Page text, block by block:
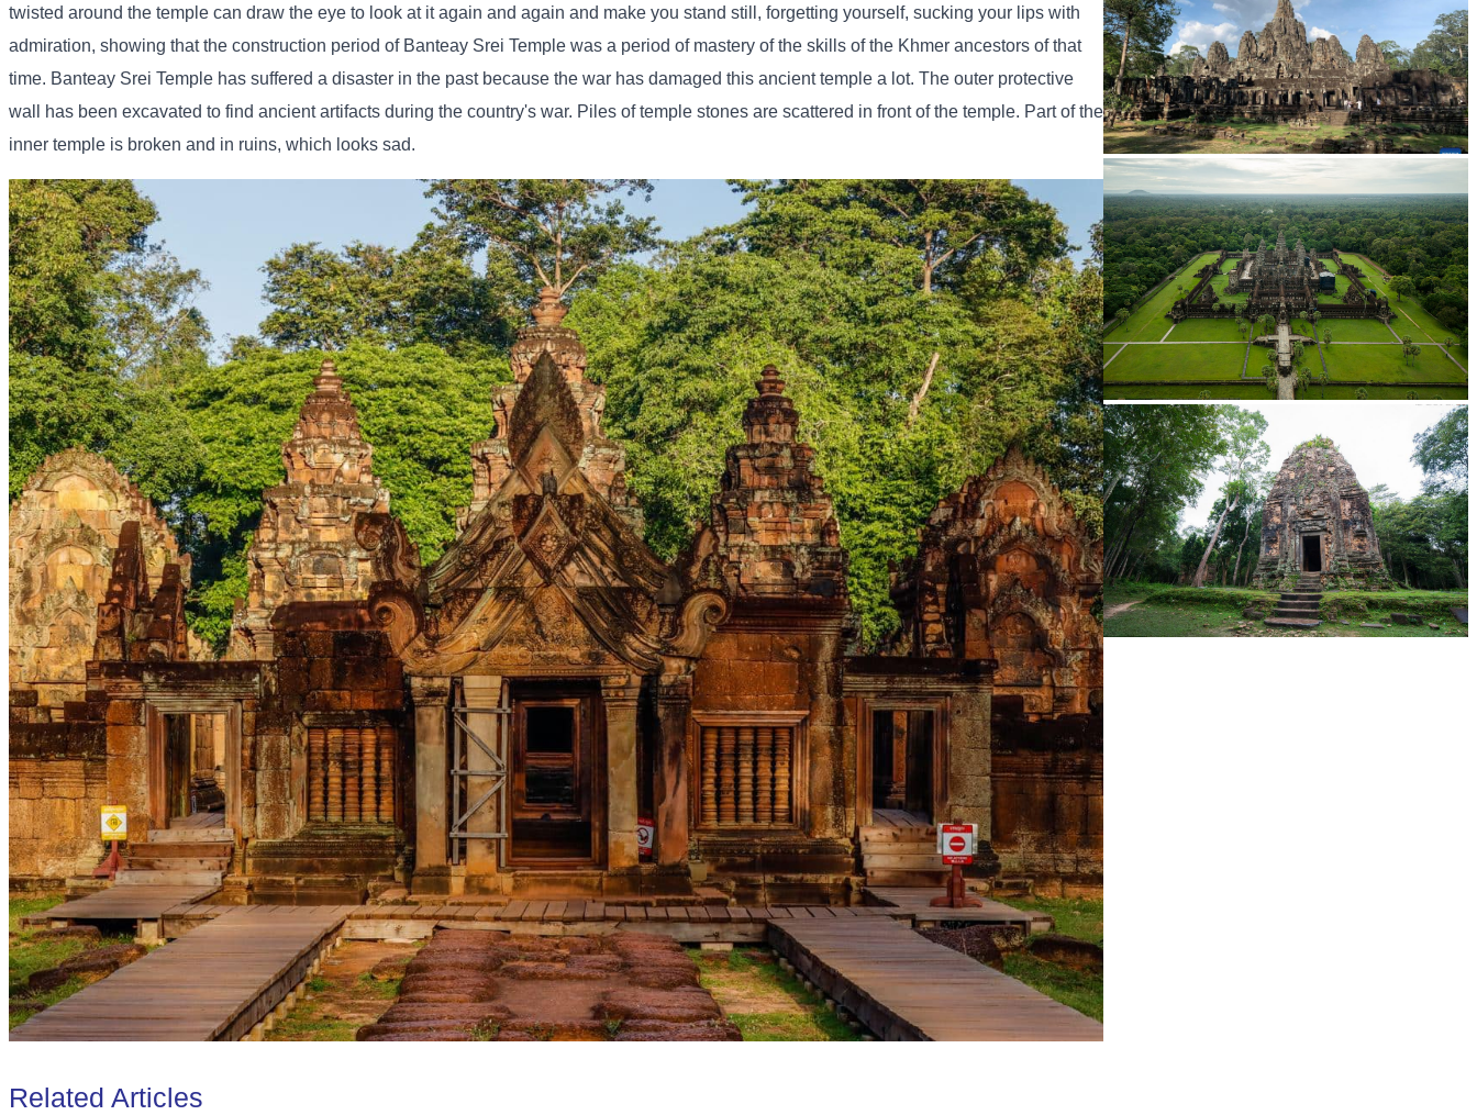
twisted around the temple can draw the eye to look at it again and again and make you stand still, forgetting yourself, sucking your lips with
admiration, showing that the construction period of Banteay Srei Temple was a period of mastery of the skills of the Khmer ancestors of that
time. Banteay Srei Temple has suffered a disaster in the past because the war has damaged this ancient temple a lot. The outer protective
wall has been excavated to find ancient artifacts during the country's war. Piles of temple stones are scattered in front of the temple. Part of the
inner temple is broken and in ruins, which looks sad.
Related Articles
Angkor Archaeological Park
Angkor Wat Temple